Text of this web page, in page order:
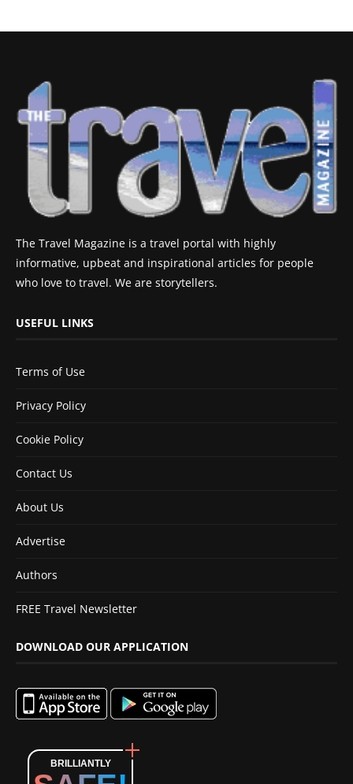
The Travel Magazine is a travel portal with highly
informative, upbeat and inspirational articles for people
who love to travel. We are storytellers.
USEFUL LINKS
Terms of Use
Privacy Policy
Cookie Policy
Contact Us
About Us
Advertise
Authors
FREE Travel Newsletter
DOWNLOAD OUR APPLICATION
BRILLIANTLY